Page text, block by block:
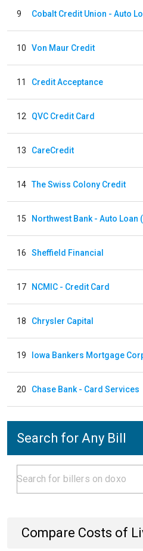
9 Cobalt Credit Union - Auto
10 Von Maur Credit
11 Credit Acceptance
12 QVC Credit Card
13 CareCredit
14 The Swiss Colony Credit
15 Northwest Bank - Auto Loan
16 Sheffield Financial
17 NCMIC - Credit Card
18 Chrysler Capital
19 Iowa Bankers Mortgage
20 Chase Bank - Card Services
Search for Any Bill
Compare Costs of